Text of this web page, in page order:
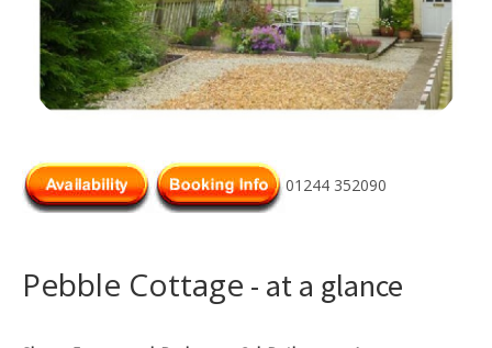
01244 352090
Pebble Cottage - at a glance